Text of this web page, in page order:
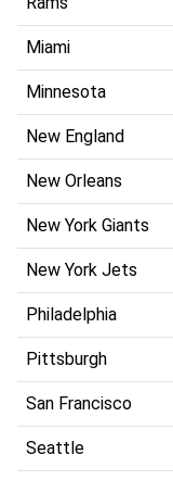
Miami
Minnesota
New England
New Orleans
New York Giants
New York Jets
Philadelphia
Pittsburgh
San Francisco
Seattle